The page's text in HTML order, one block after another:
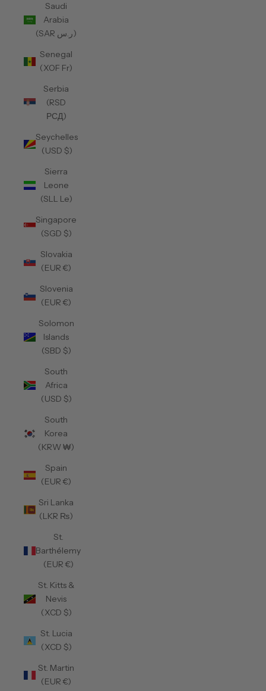
Saudi
Arabia
(SAR ر.س)
Senegal
(XOF Fr)
Serbia
(RSD
РСД)
Seychelles
(USD $)
Sierra
Leone
(SLL Le)
Singapore
(SGD $)
Slovakia
(EUR €)
Slovenia
(EUR €)
Solomon
Islands
(SBD $)
South
Africa
(USD $)
South
Korea
(KRW ₩)
Spain
(EUR €)
Sri Lanka
(LKR ₨)
St.
Barthélemy
(EUR €)
St. Kitts &
Nevis
(XCD $)
St. Lucia
(XCD $)
St. Martin
(EUR €)